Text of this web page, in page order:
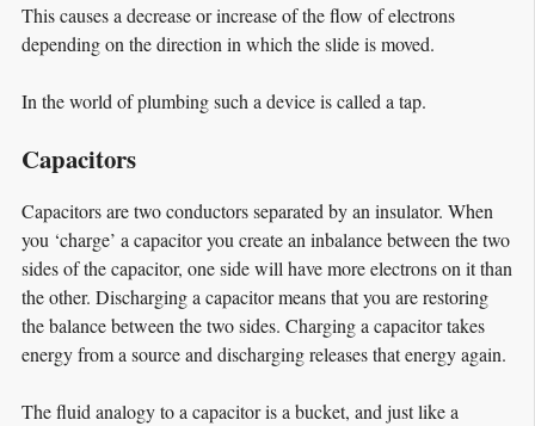
This causes a decrease or increase of the flow of electrons
depending on the direction in which the slide is moved.
In the world of plumbing such a device is called a tap.
Capacitors
Capacitors are two conductors separated by an insulator. When
you ‘charge’ a capacitor you create an inbalance between the two
sides of the capacitor, one side will have more electrons on it than
the other. Discharging a capacitor means that you are restoring
the balance between the two sides. Charging a capacitor takes
energy from a source and discharging releases that energy again.
The fluid analogy to a capacitor is a bucket, and just like a